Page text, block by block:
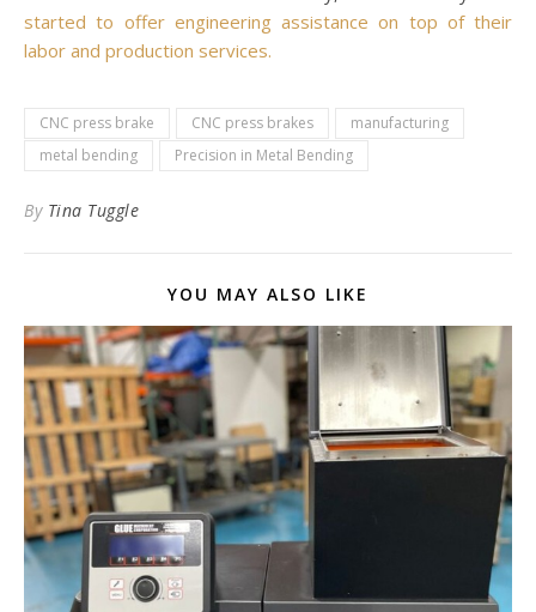
started to offer engineering assistance on top of their
labor and production services.
CNC press brake CNC press brakes
manufacturing
metal bending
Precision in Metal Bending
By Tina Tuggle
YOU MAY ALSO LIKE